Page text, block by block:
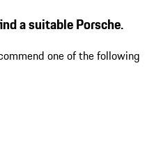
a suitable Porsche.
one of the following